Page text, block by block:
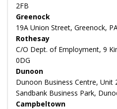
2FB
Greenock
19A Union Street, Greenock,
Rothesay
C/O Dept. of Employment, 9
0DG
Dunoon
Dunoon Business Centre, Unit
Sandbank Business Park,
Campbeltown